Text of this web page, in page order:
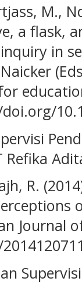
M.,
a flask,
in
Refika
R.
Journal